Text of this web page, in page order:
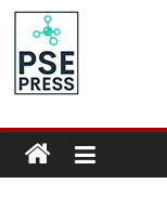
Skip
content
PSE